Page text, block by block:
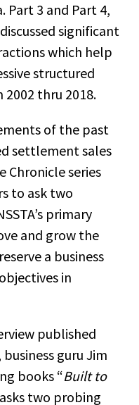
3 and Part 4,
significant
which help
structured
thru 2018.
of the past
settlement sales
Chronicle series
to ask two
primary
and grow the
a business
in
published
guru Jim
books “Built to
two probing